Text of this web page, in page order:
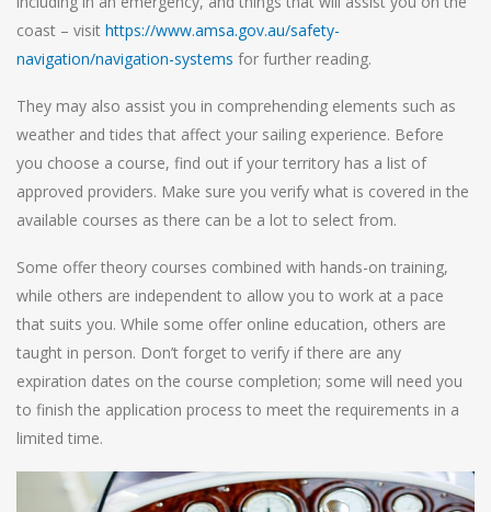
coast – visit https://www.amsa.gov.au/safety-
navigation/navigation-systems for further reading.
They may also assist you in comprehending elements such as
weather and tides that affect your sailing experience. Before
you choose a course, find out if your territory has a list of
approved providers. Make sure you verify what is covered in the
available courses as there can be a lot to select from.
Some offer theory courses combined with hands-on training,
while others are independent to allow you to work at a pace
that suits you. While some offer online education, others are
taught in person. Don’t forget to verify if there are any
expiration dates on the course completion; some will need you
to finish the application process to meet the requirements in a
limited time.